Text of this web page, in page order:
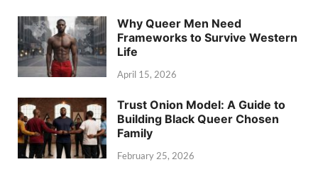
Why Queer Men Need
Frameworks to Survive Western
Life
April 15, 2026
Trust Onion Model: A Guide to
Building Black Queer Chosen
Family
February 25, 2026